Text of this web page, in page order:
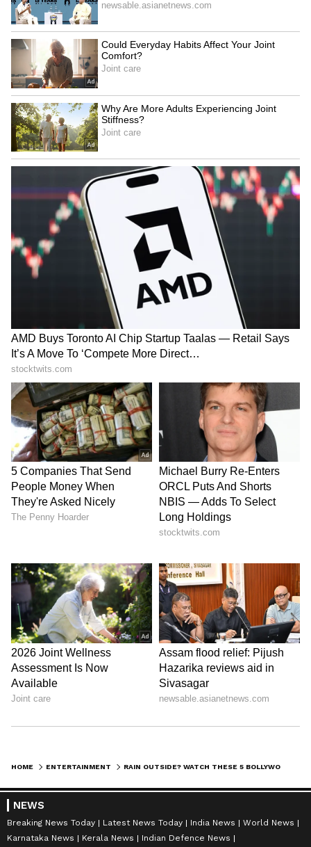
Image Credit :
Barfi!
The film's picturesque settings, charming
romance, and rain-kissed visuals make it a
wonderful monsoon watch. Its warmth and
innocence pair perfectly with a lazy rainy
afternoon.
Why watch: Feel-good storytelling and
beautiful cinematography.
5
6
Image Credit :
Life in a... Metro
This ensemble drama perfectly captures the
mood of Mumbai during the rains. The city, its
people, and the monsoon become central to
the storytelling, making it an ideal watch
when it's pouring outside.
Why watch: Mature relationships, relatable
characters, and rainy city charm.
6
6
Image Credit :
coming-of-age romance features some of the
Bollywood. The chemistry between Ranbir
Kapoor and Konkona Sen Sharma feels
especially magical during the rainy scenes.
HOME ENTERTAINMENT
NEWS
Breaking News Today Latest News Today India News
World News
Karnataka News
Kerala News
Indian Defence News